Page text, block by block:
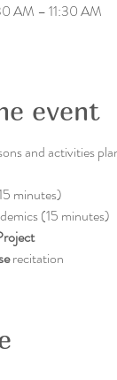
AM – 11:30 AM
event
and activities
minutes)
(15 minutes)
recitation